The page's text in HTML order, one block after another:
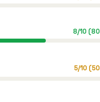
8/10 (80
5/10 (50